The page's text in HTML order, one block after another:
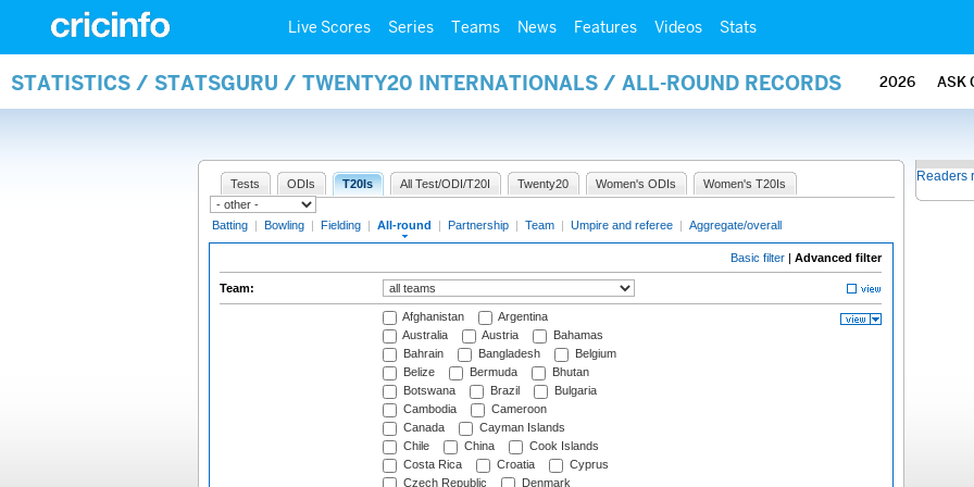
Live Scores Series Teams News Features Videos Stats
STATISTICS / STATSGURU / TWENTY20 INTERNATIONALS / ALL-ROUND RECORDS 2026 ASK
Tests ODIs T20Is All Test/ODI/T20I Twenty20 Women's ODIs Women's T20Is
Batting | Bowling | Fielding | All-round | Partnership | Team | Umpire and referee | Aggregate/overall
Basic filter | Advanced filter
Team:
Afghanistan
Argentina
Australia
Austria
Bahamas
Bahrain
Bangladesh
Belgium
Belize
Bermuda
Bhutan
Botswana
Brazil
Bulgaria
Cambodia
Cameroon
Canada
Cayman Islands
Chile
China
Cook Islands
Costa Rica
Croatia
Cyprus
Czech Republic
Denmark
Readers